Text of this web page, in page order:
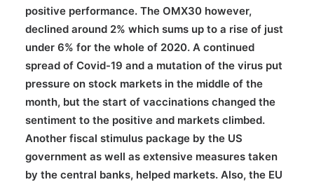
Privacy Policy
In Swedish
positive performance. The OMX30 however,
declined around 2% which sums up to a rise of just
under 6% for the whole of 2020. A continued
spread of Covid-19 and a mutation of the virus put
pressure on stock markets in the middle of the
month, but the start of vaccinations changed the
sentiment to the positive and markets climbed.
Another fiscal stimulus package by the US
government as well as extensive measures taken
by the central banks, helped markets. Also, the EU